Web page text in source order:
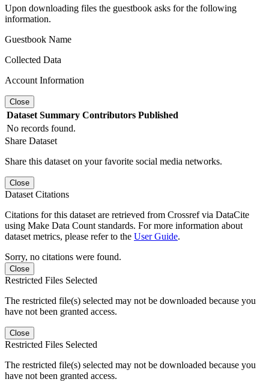
Upon downloading files the guestbook asks for the following
information.
Guestbook Name
Collected Data
Account Information
Close
Dataset Summary Contributors Published
No records found.
Share Dataset
Share this dataset on your favorite social media networks.
Close
Dataset Citations
Citations for this dataset are retrieved from Crossref via DataCite
using Make Data Count standards. For more information about
dataset metrics, please refer to the User Guide.
Sorry, no citations were found.
Close
Restricted Files Selected
The restricted file(s) selected may not be downloaded because you
have not been granted access.
Close
Restricted Files Selected
The restricted file(s) selected may not be downloaded because you
have not been granted access.